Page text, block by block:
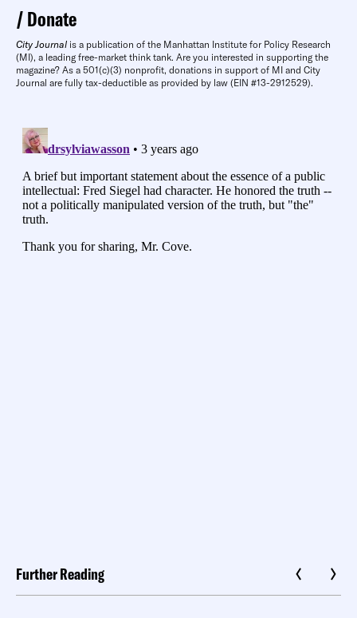
Donate
City Journal is a publication of the Manhattan Institute for Policy Research
(MI), a leading free-market think tank. Are you interested in supporting the
magazine? As a 501(c)(3) nonprofit, donations in support of MI and City
Journal are fully tax-deductible as provided by law (EIN #13-2912529).
Further Reading